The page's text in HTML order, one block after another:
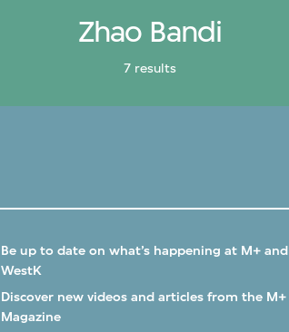
Zhao Bandi
7 results
Be up to date on what’s happening at M+ and
WestK
Discover new videos and articles from the M+
Magazine